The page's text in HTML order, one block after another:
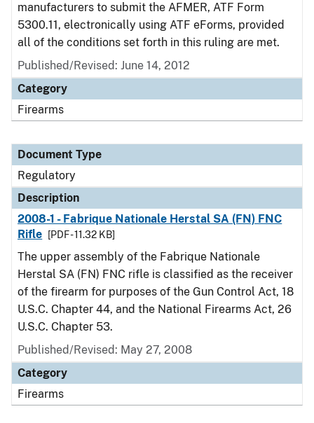
manufacturers to submit the AFMER, ATF Form
5300.11, electronically using ATF eForms, provided
all of the conditions set forth in this ruling are met.
Published/Revised: June 14, 2012
Category
Firearms
Document Type
Regulatory
Description
2008-1 - Fabrique Nationale Herstal SA (FN) FNC
Rifle
[PDF - 11.32 KB]
The upper assembly of the Fabrique Nationale
Herstal SA (FN) FNC rifle is classified as the receiver
of the firearm for purposes of the Gun Control Act, 18
U.S.C. Chapter 44, and the National Firearms Act, 26
U.S.C. Chapter 53.
Published/Revised: May 27, 2008
Category
Firearms